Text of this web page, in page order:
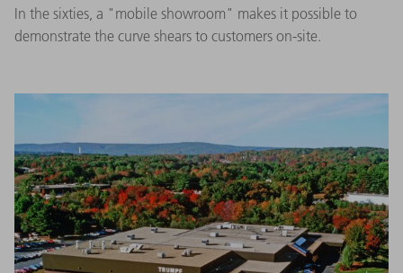
In the sixties, a "mobile showroom" makes it possible to
demonstrate the curve shears to customers on-site.